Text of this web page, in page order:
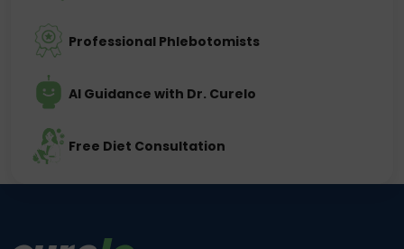
Professional Phlebotomists
AI Guidance with Dr. Curelo
Free Diet Consultation